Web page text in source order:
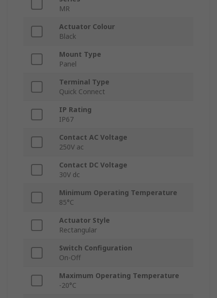
MR
Actuator Colour
Black
Mount Type
Panel
Terminal Type
Quick Connect
IP Rating
IP67
Contact AC Voltage
250V ac
Contact DC Voltage
30V dc
Minimum Operating Temperature
85°C
Actuator Style
Rectangular
Switch Configuration
On-Off
Maximum Operating Temperature
-20°C